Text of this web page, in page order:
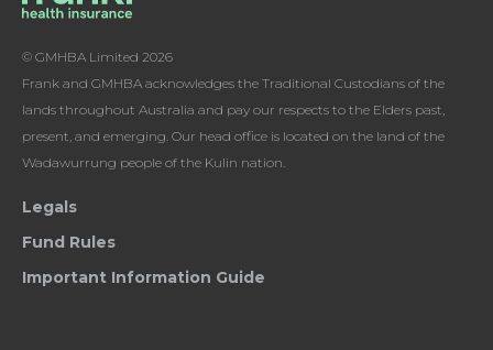
© GMHBA Limited 2026
Frank and GMHBA acknowledges the Traditional Custodians of the
lands throughout Australia and pay our respects to the Elders past,
present, and emerging. Our head office is located on the land of the
Wadawurrung people of the Kulin nation.
Legals
Fund Rules
Important Information Guide